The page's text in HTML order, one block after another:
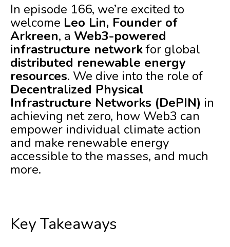
In episode 166, we’re excited to
welcome Leo Lin, Founder of
Arkreen, a Web3-powered
infrastructure networkfor global
distributed renewable energy
resources. We dive into the role of
Decentralized Physical
Infrastructure Networks (DePIN) in
achieving net zero, how Web3 can
empower individual climate action
and make renewable energy
accessible to the masses, and much
more.
Key Takeaways